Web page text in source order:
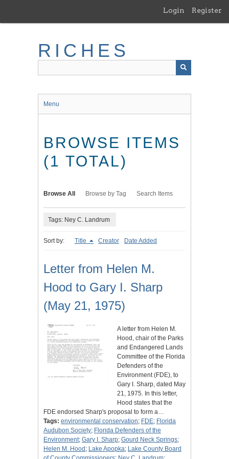
main
Login Register
RICHES
Menu
BROWSE ITEMS
(1 TOTAL)
Browse All Browse by Tag Search Items
Tags: Ney C. Landrum
Sort by: Title Creator Date Added
Letter from Helen M.
Hood to Gary I. Sharp
(May 21, 1975)
A letter from Helen M.
Hood, chair of the Parks
and Endangered Lands
Committee of the Florida
Defenders of the
Environment (FDE), to
Gary I. Sharp, dated May
21, 1975. In this letter,
Hood states that the
FDE endorsed Sharp's proposal to form a…
Tags: environmental conservation; FDE; Florida
Audubon Society; Florida Defenders of the
Environment; Gary I. Sharp; Gourd Neck Springs;
Helen M. Hood ; Lake Apopka; Lake County Board